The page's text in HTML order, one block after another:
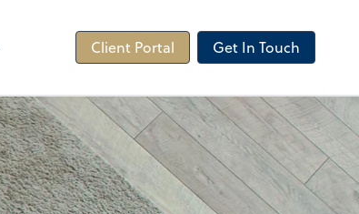
Client Portal Get In Touch